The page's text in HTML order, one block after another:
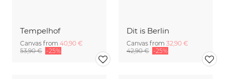
Tempelhof
Canvas from 40,90 €
53,90 € -25%
Dit is Berlin
Canvas from 32,90 €
42,90 € -25%